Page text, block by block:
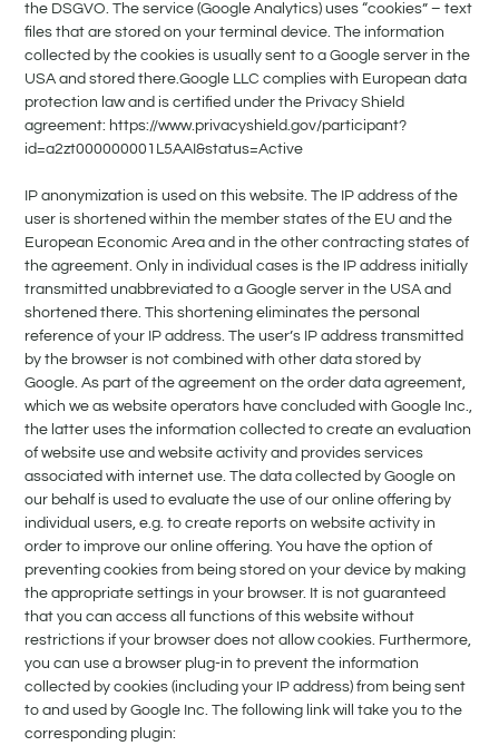
the DSGVO. The service (Google Analytics) uses “cookies” – text
files that are stored on your terminal device. The information
collected by the cookies is usually sent to a Google server in the
USA and stored there.Google LLC complies with European data
protection law and is certified under the Privacy Shield
agreement: https://www.privacyshield.gov/participant?
id=a2zt000000001L5AAI&status=Active
IP anonymization is used on this website. The IP address of the
user is shortened within the member states of the EU and the
European Economic Area and in the other contracting states of
the agreement. Only in individual cases is the IP address initially
transmitted unabbreviated to a Google server in the USA and
shortened there. This shortening eliminates the personal
reference of your IP address. The user’s IP address transmitted
by the browser is not combined with other data stored by
Google. As part of the agreement on the order data agreement,
which we as website operators have concluded with Google Inc.,
the latter uses the information collected to create an evaluation
of website use and website activity and provides services
associated with internet use. The data collected by Google on
our behalf is used to evaluate the use of our online offering by
individual users, e.g. to create reports on website activity in
order to improve our online offering. You have the option of
preventing cookies from being stored on your device by making
the appropriate settings in your browser. It is not guaranteed
that you can access all functions of this website without
restrictions if your browser does not allow cookies. Furthermore,
you can use a browser plug-in to prevent the information
collected by cookies (including your IP address) from being sent
to and used by Google Inc. The following link will take you to the
corresponding plugin: